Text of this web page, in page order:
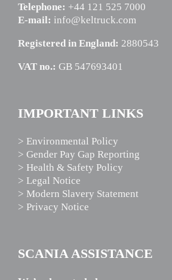
Telephone: +44 121 525 7000
E-mail: info@keltruck.com
Registered in England: 2880543
VAT no.: GB 547693401
IMPORTANT LINKS
> Environmental Policy
> Gender Pay Gap Reporting
> Health & Safety Policy
> Legal Notice
> Modern Slavery Statement
> Privacy Notice
SCANIA ASSISTANCE